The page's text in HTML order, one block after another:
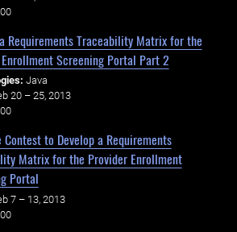
Requirements Traceability Matrix for the
Screening Portal Part 2
Java
20 – 25, 2013
Contest to Develop a Requirements
Matrix for the Provider Enrollment
Portal
7 – 13, 2013